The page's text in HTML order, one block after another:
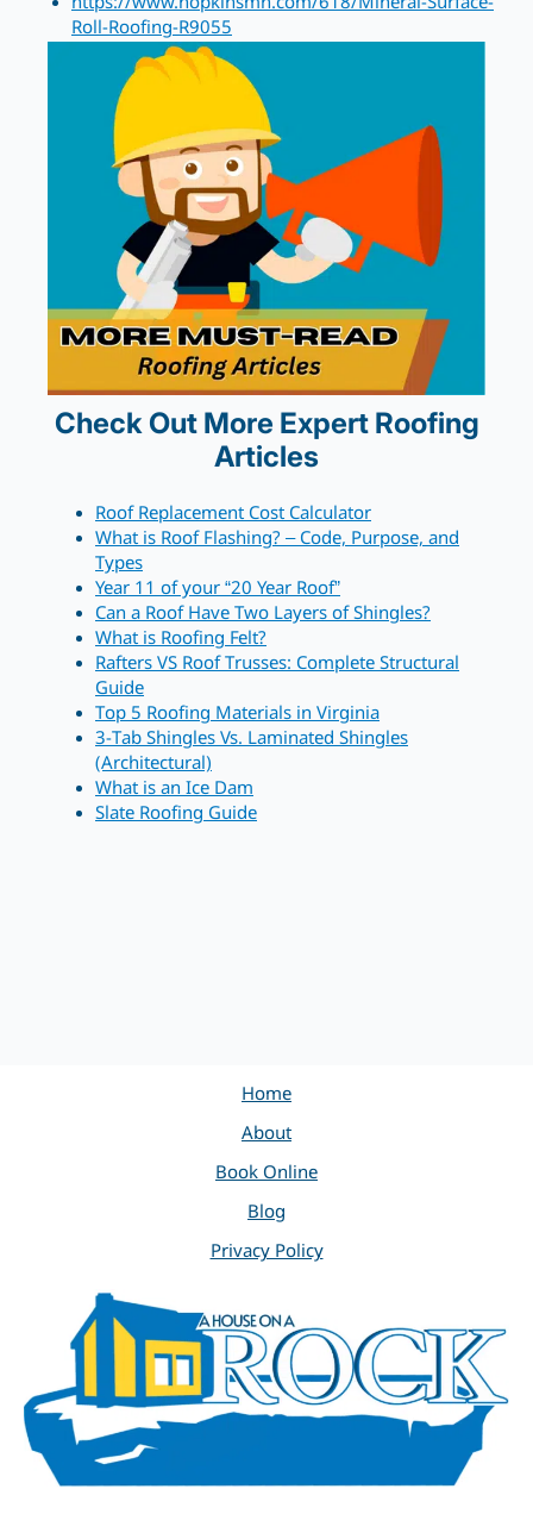
Roll-Roofing-R9055
Check Out More Expert Roofing
Articles
Roof Replacement Cost Calculator
What is Roof Flashing? – Code, Purpose, and
Types
Year 11 of your “20 Year Roof”
Can a Roof Have Two Layers of Shingles?
What is Roofing Felt?
Rafters VS Roof Trusses: Complete Structural
Guide
Top 5 Roofing Materials in Virginia
3-Tab Shingles Vs. Laminated Shingles
(Architectural)
What is an Ice Dam
Slate Roofing Guide
Home
About
Book Online
Blog
Privacy Policy